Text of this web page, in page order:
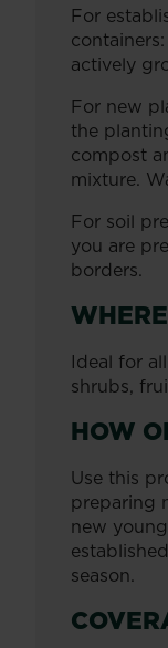
For
actively
For new
the
compost
mixture.
For soil
you are
borders.
Ideal for
shrubs,
HOW
Use this
preparing
new
season.